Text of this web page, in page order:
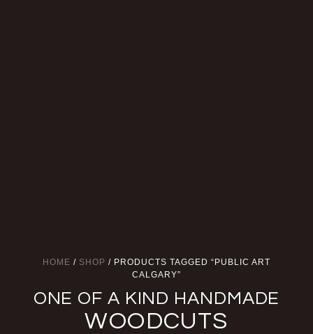
HOME / SHOP / PRODUCTS TAGGED “PUBLIC ART
CALGARY”
ONE OF A KIND HANDMADE
WOODCUTS